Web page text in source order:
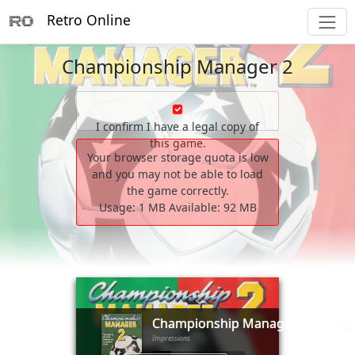
Retro Online
Championship Manager 2
I confirm I have a legal copy of
this game.
Your browser storage quota is low
and you may not be able to load
the game correctly.
Usage:1 MBAvailable: 92 MB
        _                __
       (_)____      ____/ /___  _____ _________  ____ ___
      / / ___/_____/ __  / __ \/ ___// ___/ __ \/ __ `__ \
     / (__  )_____/ /_/ / /_/ (__  )/ /__/ /_/ / / / / / /
  __/ /____/      \__,_/\____/____(_)___/\____/_/ /_/ /_/
Championship Manager 2
Impressions